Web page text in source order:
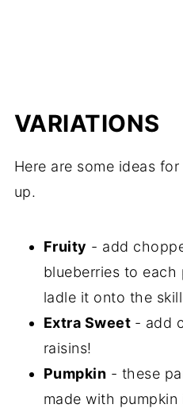
VARIATIONS
Here are some ideas
up.
Fruity - add
blueberries to each
ladle it onto the
Extra Sweet - add
raisins!
Pumpkin - these
made with